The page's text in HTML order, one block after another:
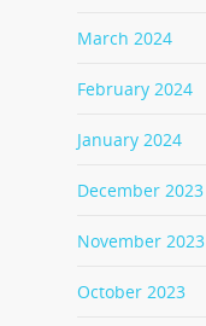
March 2024
February 2024
January 2024
December 2023
November 2023
October 2023